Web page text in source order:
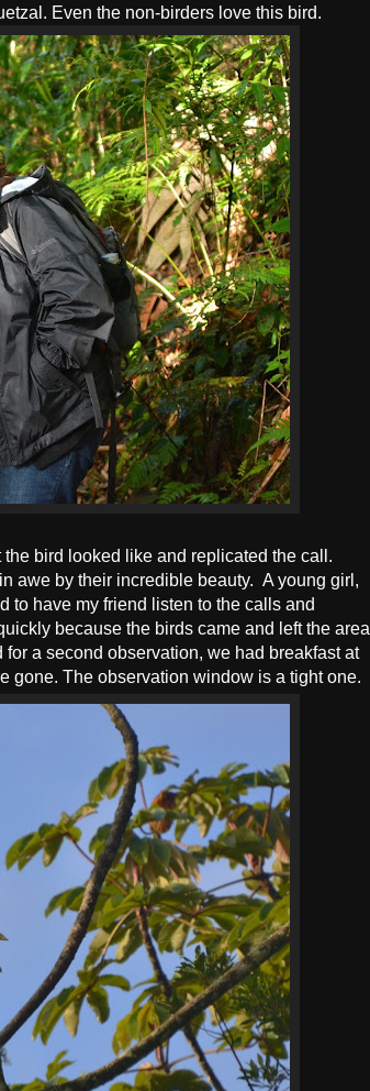
Even the non-birders love this bird.
bird looked like and replicated the call.
awe by their incredible beauty. A young girl,
to have my friend listen to the calls and
because the birds came and left the area
a second observation, we had breakfast at
gone. The observation window is a tight one.